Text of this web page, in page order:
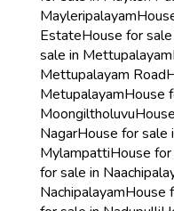
Mayleripalayam
EstateHouse for
sale in Mettupalayam
Mettupalayam Road
MetupalayamHouse
Moongiltholuvu
NagarHouse for sale
MylampattiHouse
for sale in
NachipalayamHouse